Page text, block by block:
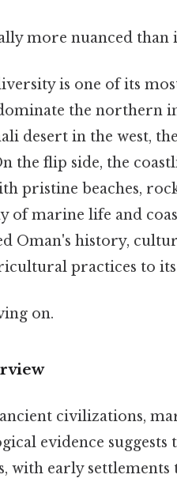
more nuanced than
is one of its
the northern
desert in the west,
the flip side, the
pristine beaches,
of marine life and
Oman's history,
practices to
on.
civilizations,
evidence
with early